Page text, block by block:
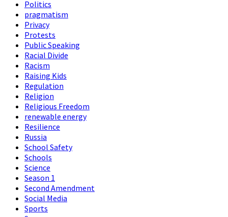
Politics
pragmatism
Privacy
Protests
Public Speaking
Racial Divide
Racism
Raising Kids
Regulation
Religion
Religious Freedom
renewable energy
Resilience
Russia
School Safety
Schools
Science
Season 1
Second Amendment
Social Media
Sports